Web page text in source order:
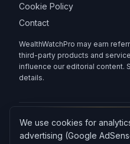
Cookie Policy
Contact
WealthWatchPro may earn
third-party products and
influence our editorial content.
details.
Articles on WealthWatchPro
reviewed
We use cookies for
advertising (Google